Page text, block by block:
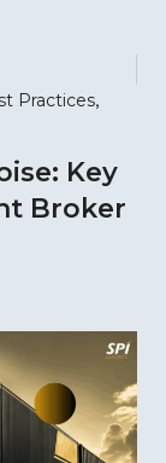
Practices
Key
Broker